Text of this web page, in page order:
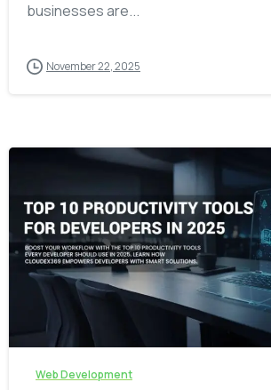
businesses are...
November 22, 2025
Web Development